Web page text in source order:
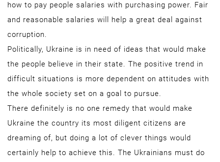
how to pay people salaries with purchasing power. Fair
and reasonable salaries will help a great deal against
corruption.
Politically, Ukraine is in need of ideas that would make
the people believe in their state. The positive trend in
difficult situations is more dependent on attitudes with
the whole society set on a goal to pursue.
There definitely is no one remedy that would make
Ukraine the country its most diligent citizens are
dreaming of, but doing a lot of clever things would
certainly help to achieve this. The Ukrainians must do